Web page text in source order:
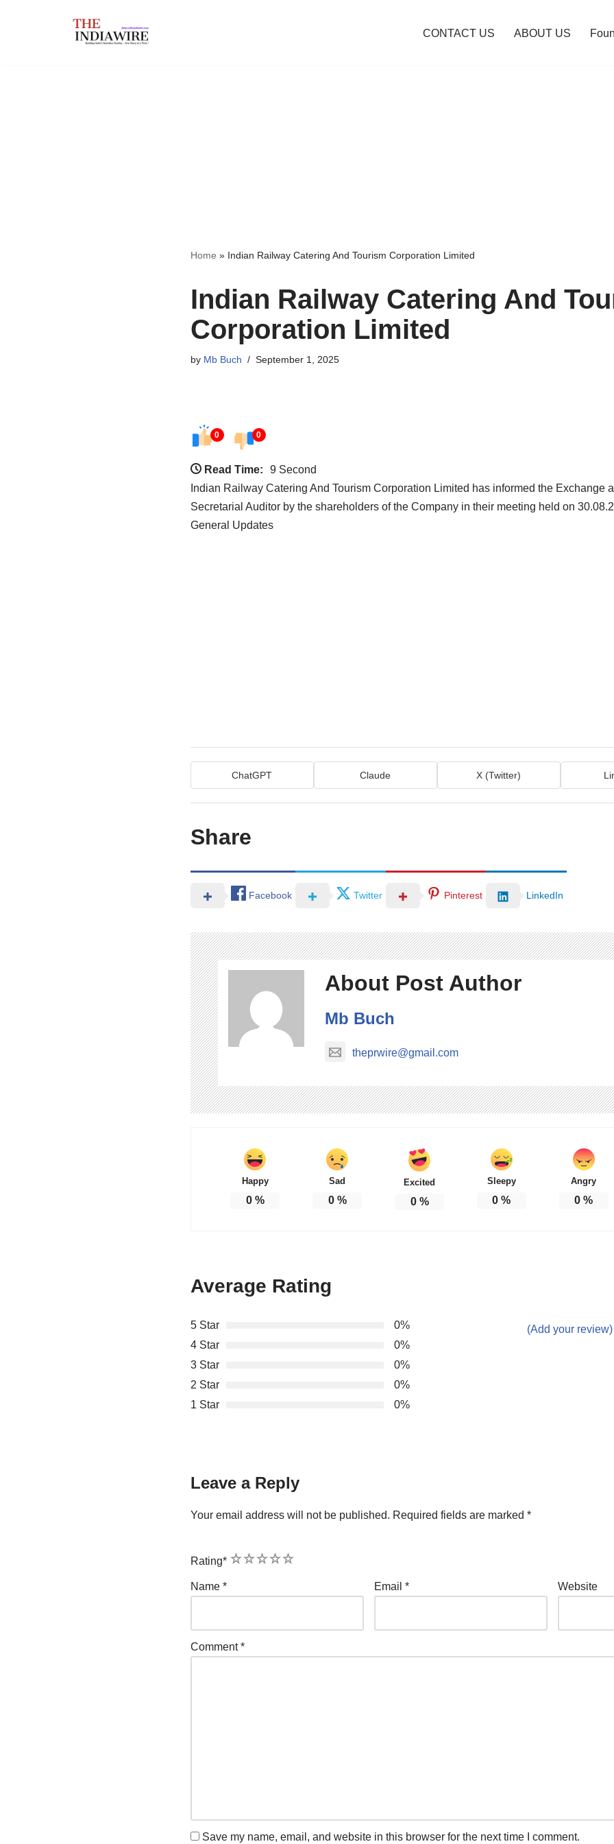
CONTACT US ABOUT US
Home » Indian Railway Catering And Tourism Corporation Limited
Indian Railway Catering And
Corporation Limited
by Mb Buch September 1, 2025
0 0
Read Time:
9 Second
Indian Railway Catering And Tourism Corporation Limited has informed the Exchange
Secretarial Auditor by the shareholders of the Company in their meeting held on
General Updates
ChatGPT Claude X (Twitter)
Share
Facebook Twitter Pinterest LinkedIn
About Post Author
Mb Buch
theprwire@gmail.com
Happy
0%
Sad
0%
Excited
0%
Sleepy
0 %
Angry
0 %
Average Rating
5 Star
0%
4 Star
0%
3 Star
0%
2 Star
0%
1 Star
0%
(Add your review)
Leave a Reply
Your email address will not be published. Required fields are marked *
Rating* 5
4
3
2
1
Name * Email * Website
Comment*
Save my name, email, and website in this browser for the next time I comment.